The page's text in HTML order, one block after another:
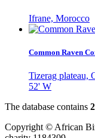
Ifrane, Morocco
Common Raven
Tizerag plateau,
52' W
The database contains 2
Copyright © African